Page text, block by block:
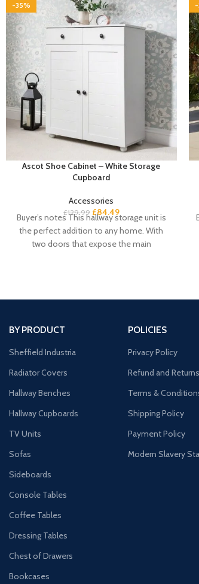
-35%
Ascot Shoe Cabinet – White Storage
Cupboard
Accessories
£129.99 £84.49
Buyer’s notes This hallway storage unit is
the perfect addition to any home. With
two doors that expose the main
BY PRODUCT
Sheffield Industria
Radiator Covers
Hallway Benches
Hallway Cupboards
TV Units
Sofas
Sideboards
Console Tables
Coffee Tables
Dressing Tables
Chest of Drawers
Bookcases
POLICIES
Privacy Policy
Refund and
Terms &
Shipping Policy
Payment Policy
Modern Slavery